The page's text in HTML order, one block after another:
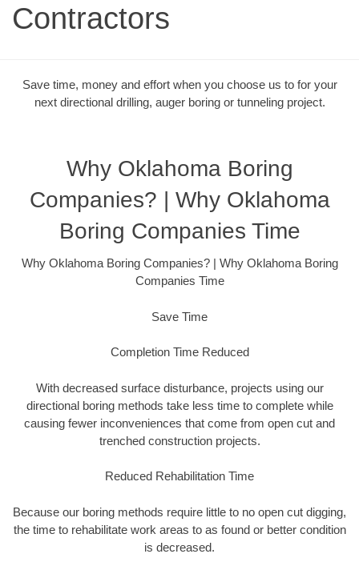
Contractors
Save time, money and effort when you choose us to for your
next directional drilling, auger boring or tunneling project.
Why Oklahoma Boring
Companies? | Why Oklahoma
Boring Companies Time
Why Oklahoma Boring Companies? | Why Oklahoma Boring
Companies Time
Save Time
Completion Time Reduced
With decreased surface disturbance, projects using our
directional boring methods take less time to complete while
causing fewer inconveniences that come from open cut and
trenched construction projects.
Reduced Rehabilitation Time
Because our boring methods require little to no open cut digging,
the time to rehabilitate work areas to as found or better condition
is decreased.